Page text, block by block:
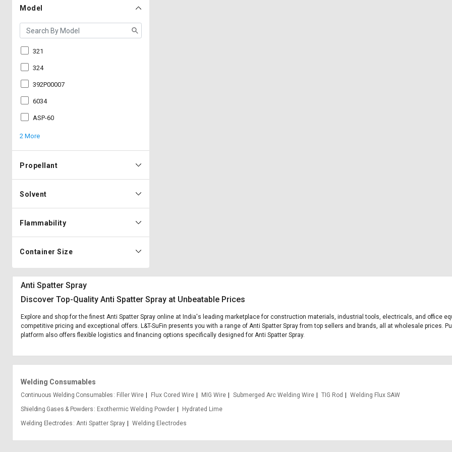
Model
321
324
392P00007
6034
ASP-60
2 More
Propellant
Solvent
Flammability
Container Size
Anti Spatter Spray
Discover Top-Quality Anti Spatter Spray at Unbeatable Prices
Explore and shop for the finest Anti Spatter Spray online at India's leading marketplace for construction materials, industrial tools, electricals, and office
competitive pricing and exceptional offers. L&T-SuFin presents you with a range of Anti Spatter Spray from top sellers and brands, all at wholesale prices.
platform also offers flexible logistics and financing options specifically designed for Anti Spatter Spray.
Welding Consumables
Continuous Welding Consumables Filler Wire Flux Cored Wire MIG Wire Submerged Arc Welding Wire TIG Rod
Welding Flux SAW
Shielding Gases & Powders
Exothermic Welding Powder
Hydrated Lime
Welding Electrodes Anti Spatter Spray Welding Electrodes